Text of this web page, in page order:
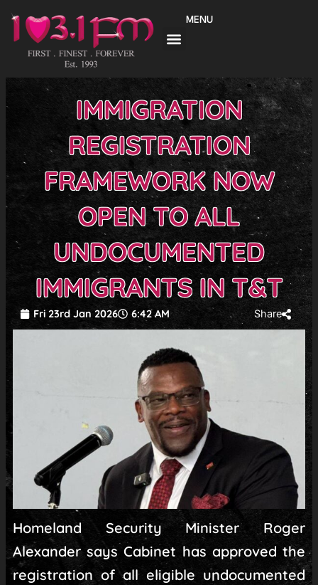
content
MENU
IMMIGRATION
REGISTRATION
FRAMEWORK NOW
OPEN TO ALL
UNDOCUMENTED
IMMIGRANTS IN T&T
Fri 23rd Jan 2026 6:42 AM Share
Homeland Security Minister Roger
Alexander says Cabinet has approved the
registration of all eligible undocumented